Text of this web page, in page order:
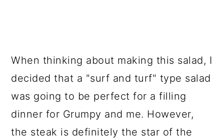
When thinking about making this salad, I
decided that a "surf and turf" type salad
was going to be perfect for a filling
dinner for Grumpy and me. However,
the steak is definitely the star of the